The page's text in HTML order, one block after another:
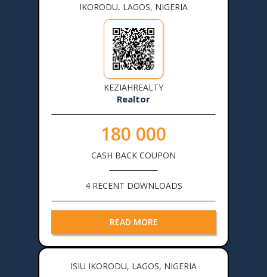
IKORODU, LAGOS, NIGERIA
KEZIAHREALTY
Realtor
180 000
CASH BACK COUPON
4 RECENT DOWNLOADS
READ MORE
ISIU IKORODU, LAGOS, NIGERIA